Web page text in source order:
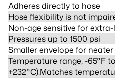
Adheres directly to hose
Hose flexibility is not
Non-age sensitive for
Pressures up to 1500 psi
Smaller envelope for
Temperature range, -65°F
+232°C).Matches